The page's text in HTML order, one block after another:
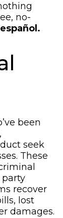
no-
been
seek
These
party
recover
lost
damages.